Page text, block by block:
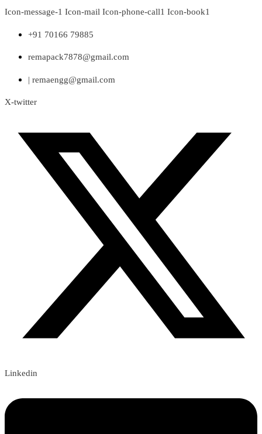
Skip
content
Icon-message-1 Icon-mail Icon-phone-call1 Icon-book1
+91 70166 79885
remapack7878@gmail.com
| remaengg@gmail.com
X-twitter
Linkedin